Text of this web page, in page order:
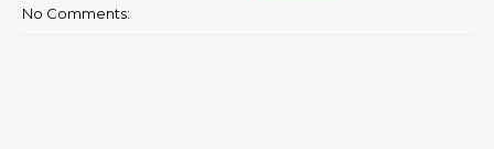
No Comments: